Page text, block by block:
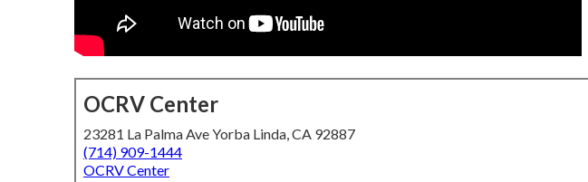
OCRV Center
23281 La Palma Ave Yorba Linda, CA 92887
(714) 909-1444
OCRV Center